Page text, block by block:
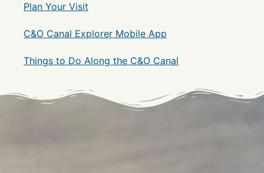
Plan Your Visit
C&O Canal Explorer Mobile App
Things to Do Along the C&O Canal